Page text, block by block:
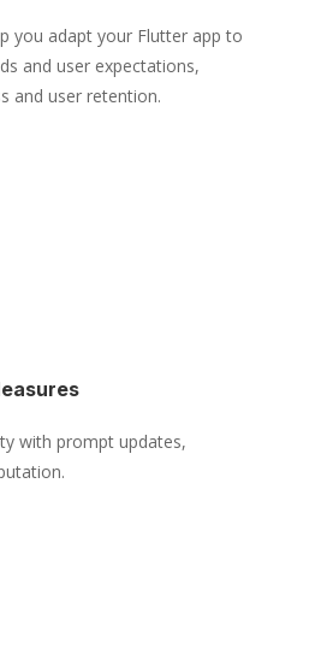
you adapt your Flutter app to
and user expectations,
and user retention.
with prompt updates,